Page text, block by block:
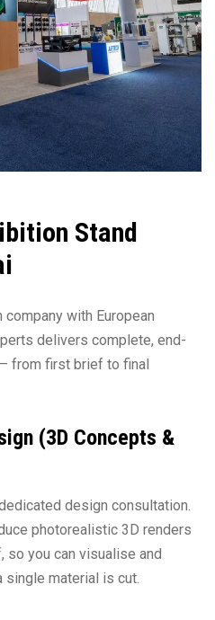
Stand
with European
delivers complete, end-
from first brief to final
(3D Concepts &
design consultation.
photorealistic 3D renders
so you can visualise and
material is cut.